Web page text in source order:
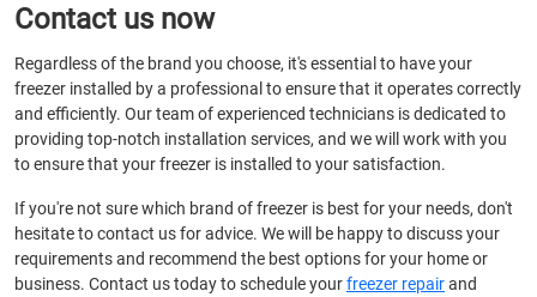
Contact us now
Regardless of the brand you choose, it's essential to have your
freezer installed by a professional to ensure that it operates correctly
and efficiently. Our team of experienced technicians is dedicated to
providing top-notch installation services, and we will work with you
to ensure that your freezer is installed to your satisfaction.
If you're not sure which brand of freezer is best for your needs, don't
hesitate to contact us for advice. We will be happy to discuss your
requirements and recommend the best options for your home or
business. Contact us today to schedule yourfreezer repairand